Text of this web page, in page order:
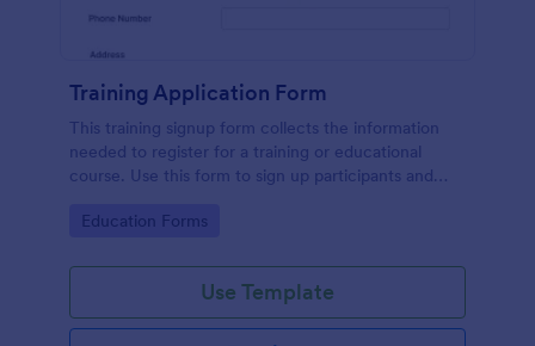
Training Application Form
This training signup form collects the information
needed to register for a training or educational
course. Use this form to sign up participants and
educational services.
Go to Category:
Education Forms
Use Template